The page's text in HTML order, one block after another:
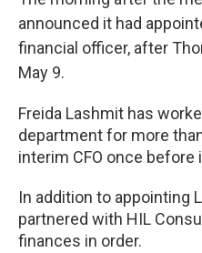
announced it had
financial officer, after
May 9.
Freida Lashmit has
department for more
interim CFO once before
In addition to appointing
partnered with HIL
finances in order.